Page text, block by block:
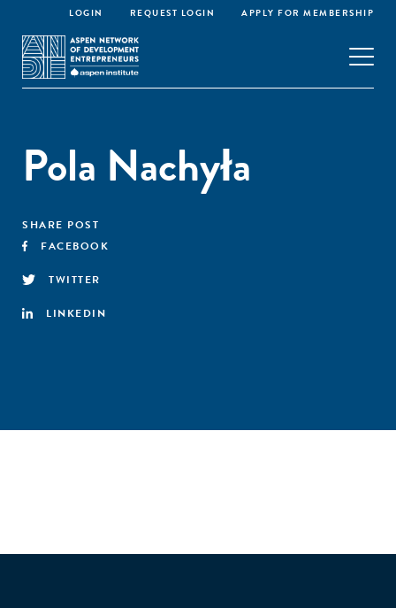
LOGIN REQUEST LOGIN APPLY FOR MEMBERSHIP
Pola Nachyła
SHARE POST
FACEBOOK
TWITTER
LINKEDIN